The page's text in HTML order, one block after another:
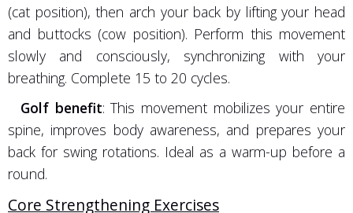
(cat position), then arch your back by lifting your head
and buttocks (cow position). Perform this movement
slowly and consciously, synchronizing with your
breathing. Complete 15 to 20 cycles.
Golf benefit: This movement mobilizes your entire
spine, improves body awareness, and prepares your
back for swing rotations. Ideal as a warm-up before a
round.
Core Strengthening Exercises